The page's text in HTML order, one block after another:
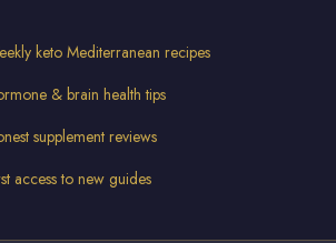
keto Mediterranean recipes
& brain health tips
supplement reviews
access to new guides